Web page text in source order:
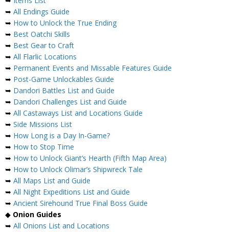
➥ All Endings Guide
➥ How to Unlock the True Ending
➥ Best Oatchi Skills
➥ Best Gear to Craft
➥ All Flarlic Locations
➥ Permanent Events and Missable Features Guide
➥ Post-Game Unlockables Guide
➥ Dandori Battles List and Guide
➥ Dandori Challenges List and Guide
➥ All Castaways List and Locations Guide
➥ Side Missions List
➥ How Long is a Day In-Game?
➥ How to Stop Time
➥ How to Unlock Giant’s Hearth (Fifth Map Area)
➥ How to Unlock Olimar’s Shipwreck Tale
➥ All Maps List and Guide
➥ All Night Expeditions List and Guide
➥ Ancient Sirehound True Final Boss Guide
◆ Onion Guides
➥ All Onions List and Locations